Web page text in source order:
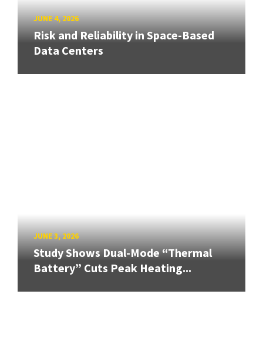
JUNE 4, 2026
Risk and Reliability in Space-Based
Data Centers
JUNE 3, 2026
Study Shows Dual-Mode “Thermal
Battery” Cuts Peak Heating...